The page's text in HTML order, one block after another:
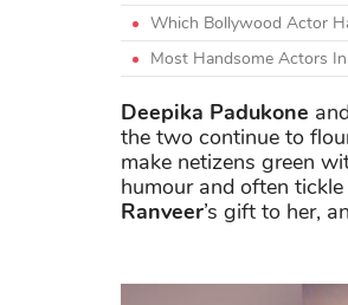
Which Bollywood Actor
Most Handsome Actors
Deepika Padukone
the two continue to
make netizens green
humour and often
Ranveer’s gift to her,